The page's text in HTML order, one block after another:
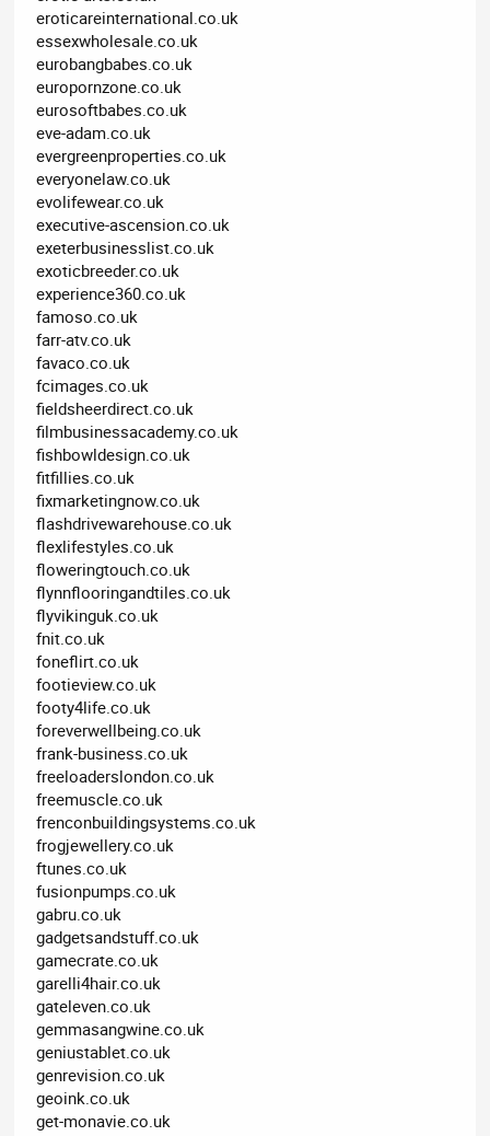
eroticareinternational.co.uk
essexwholesale.co.uk
eurobangbabes.co.uk
europornzone.co.uk
eurosoftbabes.co.uk
eve-adam.co.uk
evergreenproperties.co.uk
everyonelaw.co.uk
evolifewear.co.uk
executive-ascension.co.uk
exeterbusinesslist.co.uk
exoticbreeder.co.uk
experience360.co.uk
famoso.co.uk
farr-atv.co.uk
favaco.co.uk
fcimages.co.uk
fieldsheerdirect.co.uk
filmbusinessacademy.co.uk
fishbowldesign.co.uk
fitfillies.co.uk
fixmarketingnow.co.uk
flashdrivewarehouse.co.uk
flexlifestyles.co.uk
floweringtouch.co.uk
flynnflooringandtiles.co.uk
flyvikinguk.co.uk
fnit.co.uk
foneflirt.co.uk
footieview.co.uk
footy4life.co.uk
foreverwellbeing.co.uk
frank-business.co.uk
freeloaderslondon.co.uk
freemuscle.co.uk
frenconbuildingsystems.co.uk
frogjewellery.co.uk
ftunes.co.uk
fusionpumps.co.uk
gabru.co.uk
gadgetsandstuff.co.uk
gamecrate.co.uk
garelli4hair.co.uk
gateleven.co.uk
gemmasangwine.co.uk
geniustablet.co.uk
genrevision.co.uk
geoink.co.uk
get-monavie.co.uk